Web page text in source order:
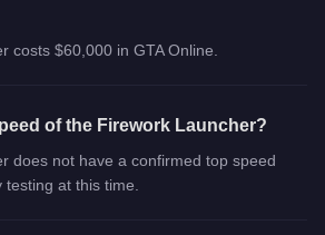
costs $60,000 in GTA Online.
of the Firework Launcher?
does not have a confirmed top speed
at this time.